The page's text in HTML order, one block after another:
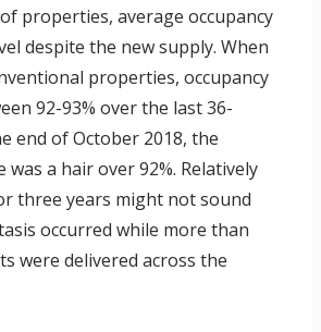
properties, average occupancy
despite the new supply. When
properties, occupancy
92-93% over the last 36-
end of October 2018, the
was a hair over 92%. Relatively
three years might not sound
occurred while more than
were delivered across the